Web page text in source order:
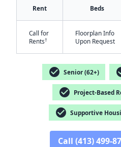
Rent Beds
Call for
Rents†
Floorplan Info
Upon Request
check_circle Senior (62+)
check_circle Project-Based
check_circle Supportive
Call (413) 499-